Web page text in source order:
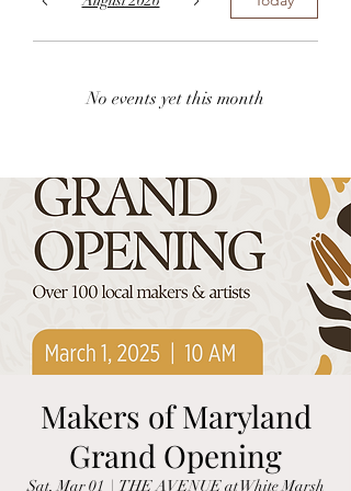
No events yet this month
Makers of Maryland
Grand Opening
Sat, Mar 01
  |
THE AVENUE at White Marsh